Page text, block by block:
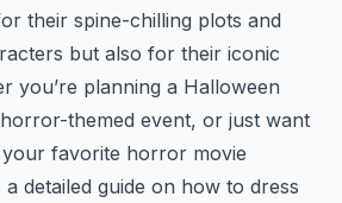
their spine-chilling plots and
but also for their iconic
you’re planning a Halloween
themed event, or just want
favorite horror movie
a detailed guide on how to dress